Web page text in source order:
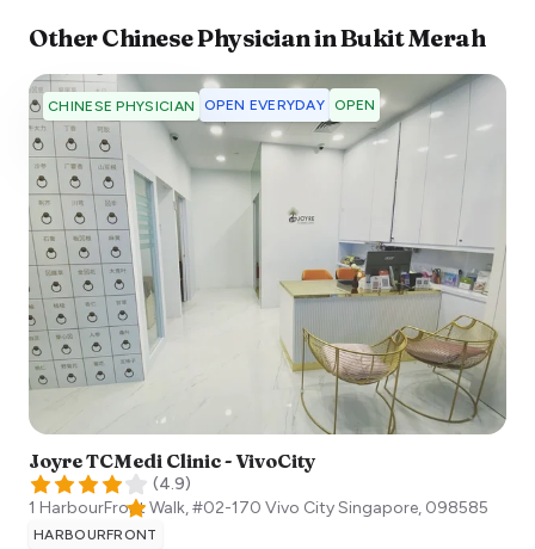
OtherChinese PhysicianinBukit Merah
CHINESE PHYSICIAN OPEN EVERYDAY OPEN
Joyre TCMedi Clinic - VivoCity
(4.9)
1 HarbourFront Walk, #02-170 Vivo CitySingapore, 098585
HARBOURFRONT